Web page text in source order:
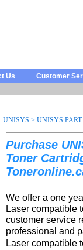
Us Customer
UNISYS > UNISYS
Purchase
Toner
We offer a one
Laser compatible
customer service
professional and
Laser compatible